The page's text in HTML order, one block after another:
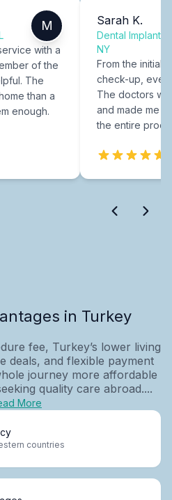
M
with a
of the
The
than a
enough.
Sarah K.
Dental Implants
NY
From the initial
check-up,
The doctors
and made me
the entire
in Turkey
fee, Turkey’s lower living
deals, and flexible payment
journey more affordable
quality care abroad....
More
countries